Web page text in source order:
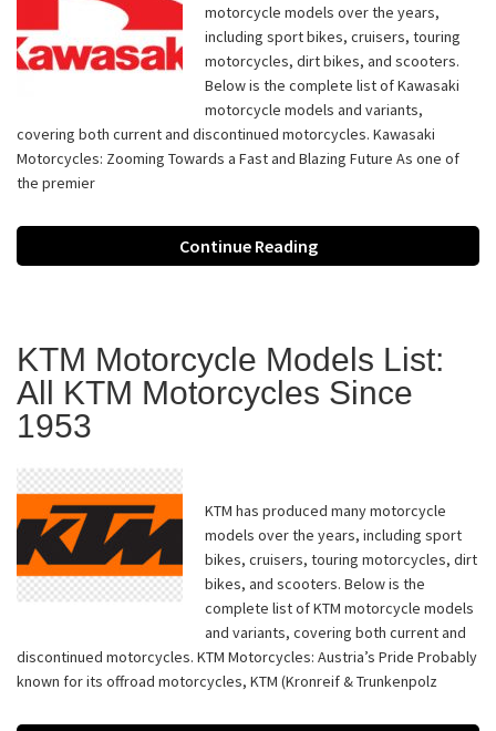
motorcycle models over the years,
including sport bikes, cruisers, touring
motorcycles, dirt bikes, and scooters.
Below is the complete list of Kawasaki
motorcycle models and variants,
covering both current and discontinued motorcycles. Kawasaki
Motorcycles: Zooming Towards a Fast and Blazing Future As one of
the premier
Continue Reading
KTM Motorcycle Models List:
All KTM Motorcycles Since
1953
KTM has produced many motorcycle
models over the years, including sport
bikes, cruisers, touring motorcycles, dirt
bikes, and scooters. Below is the
complete list of KTM motorcycle models
and variants, covering both current and
discontinued motorcycles. KTM Motorcycles: Austria’s Pride Probably
known for its offroad motorcycles, KTM (Kronreif & Trunkenpolz